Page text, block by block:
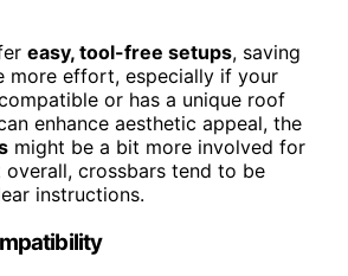
easy, tool-free setups, saving
more effort, especially if your
or has a unique roof
enhance aesthetic appeal, the
might be a bit more involved for
crossbars tend to be
instructions.